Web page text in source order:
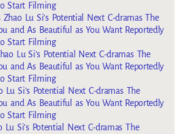
Start Filming
Zhao Lu Si’s Potential Next C-dramas The
and As Beautiful as You Want Reportedly
Start Filming
Lu Si’s Potential Next C-dramas The
and As Beautiful as You Want Reportedly
Start Filming
Lu Si’s Potential Next C-dramas The
and As Beautiful as You Want Reportedly
Start Filming
Lu Si’s Potential Next C-dramas The